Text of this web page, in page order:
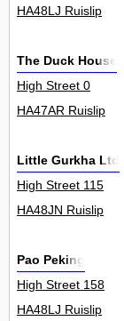
HA48LJ Ruislip
The Duck House
High Street 0
HA47AR Ruislip
Little Gurkha Ltd
High Street 115
HA48JN Ruislip
Pao Peking
High Street 158
HA48LJ Ruislip